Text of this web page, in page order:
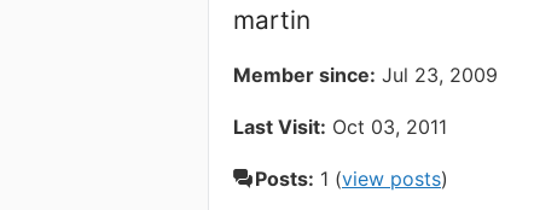
martin
Member since: Jul 23, 2009
Last Visit: Oct 03, 2011
Posts: 1 (view posts)